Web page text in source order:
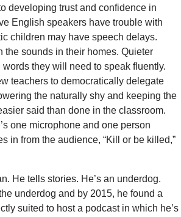
developing trust and confidence in
English speakers have trouble with
children may have speech delays.
sounds in their homes. Quieter
they will need to speak fluently.
teachers to democratically delegate
the naturally shy and keeping the
said than done in the classroom.
one microphone and one person
in from the audience, “Kill or be killed,”
He tells stories. He’s an underdog.
underdog and by 2015, he found a
suited to host a podcast in which he’s